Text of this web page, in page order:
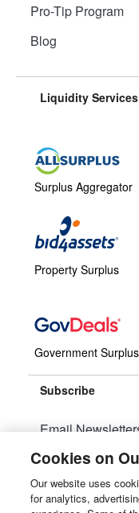
Pro-Tip Program
Blog
Liquidity
Surplus Aggregator
Property Surplus
Government Surplus
Subscribe
Email
Manage
© 2026Liquidity
Cookies on
Our website uses
for analytics,